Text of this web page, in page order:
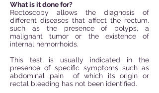
What is it done for?
Rectoscopy allows the diagnosis of
different diseases that affect the rectum,
such as the presence of polyps, a
malignant tumor or the existence of
internal hemorrhoids.
This test is usually indicated in the
presence of specific symptoms such as
abdominal pain
of which its origin or
rectal bleeding has not been identified.